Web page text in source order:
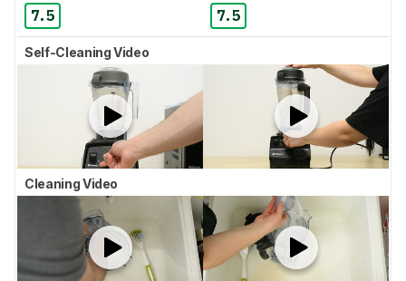
7.5 7.5
Self-Cleaning Video
Cleaning Video